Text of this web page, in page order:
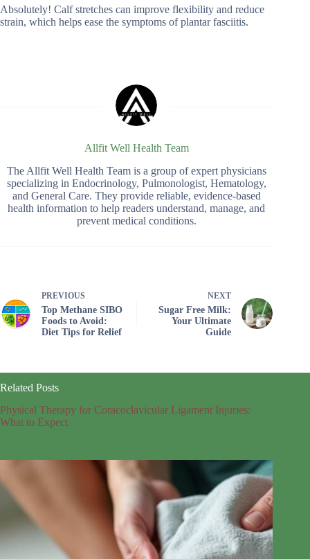
Absolutely! Calf stretches can improve flexibility and reduce
strain, which helps ease the symptoms of plantar fasciitis.
Allfit Well Health Team
The Allfit Well Health Team is a group of expert physicians
specializing in Endocrinology, Pulmonologist, Hematology,
and General Care. They provide reliable, evidence-based
health information to help readers understand, manage, and
prevent medical conditions.
PREVIOUS
Top Methane SIBO
Foods to Avoid:
Diet Tips for Relief
NEXT
Sugar Free Milk:
Your Ultimate
Guide
Related Posts
Physical Therapy for Coracoclavicular Ligament Injuries:
What to Expect